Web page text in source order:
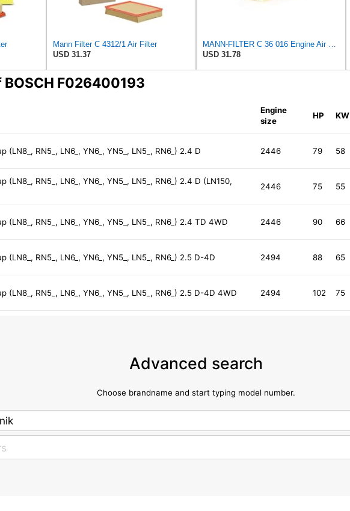
Mann Filter C 4312/1 Air Filter
USD 31.37
MANN-FILTER C 36 016 Engine Air Filter
USD 31.78
F026400193
Engine
size
HP KW
(LN8_, RN5_, LN6_, YN6_, YN5_, LN5_, RN6_) 2.4 D 2446 79 58
(LN8_, RN5_, LN6_, YN6_, YN5_, LN5_, RN6_) 2.4 D (LN150,
2446 75 55
(LN8_, RN5_, LN6_, YN6_, YN5_, LN5_, RN6_) 2.4 TD 4WD 2446 90 66
(LN8_, RN5_, LN6_, YN6_, YN5_, LN5_, RN6_) 2.5 D-4D 2494 88 65
(LN8_, RN5_, LN6_, YN6_, YN5_, LN5_, RN6_) 2.5 D-4D 4WD 2494 102 75
Advanced search
Choose brandname and start typing model number.